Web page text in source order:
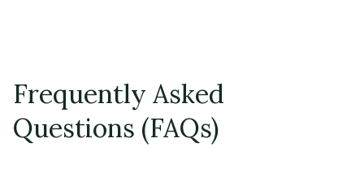
Frequently Asked
Questions (FAQs)